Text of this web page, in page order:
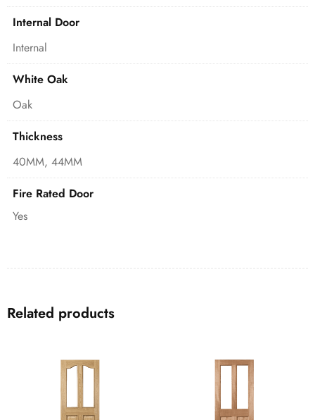
Internal Door
Internal
White Oak
Oak
Thickness
40MM, 44MM
Fire Rated Door
Yes
Related products